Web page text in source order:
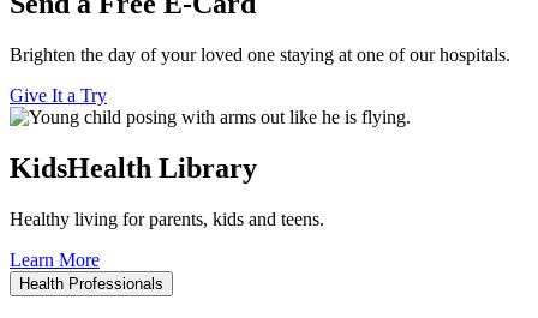
Brighten the day of your loved one staying at one of our hospitals.
Give It a Try
KidsHealth Library
Healthy living for parents, kids and teens.
Learn More
Health Professionals